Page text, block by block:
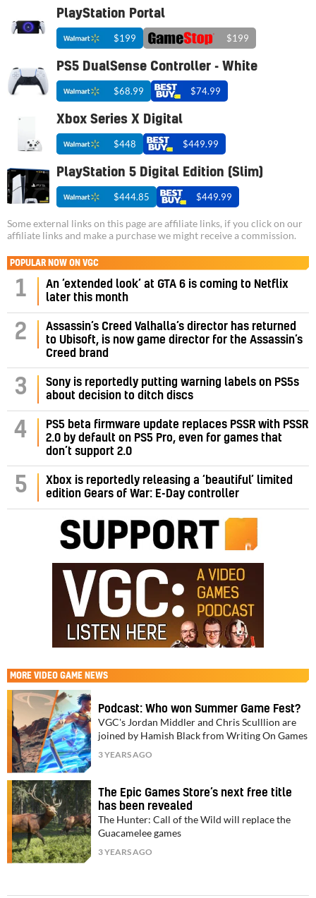
PlayStation Portal
$199 $199
PS5 DualSense Controller - White
$68.99 $74.99
Xbox Series X Digital
$448 $449.99
PlayStation 5 Digital Edition (Slim)
$444.85 $449.99
Some external links on this page are affiliate links, if you click on our
affiliate links and make a purchase we might receive a commission.
POPULAR NOW ON VGC
1
An ‘extended look’ at GTA 6 is coming to Netflix
later this month
2
Assassin’s Creed Valhalla’s director has returned
to Ubisoft, is now game director for the Assassin’s
Creed brand
3
Sony is reportedly putting warning labels on PS5s
about decision to ditch discs
4
PS5 beta firmware update replaces PSSR with PSSR
2.0 by default on PS5 Pro, even for games that
don’t support 2.0
5
Xbox is reportedly releasing a ‘beautiful’ limited
edition Gears of War: E-Day controller
MORE VIDEO GAME NEWS
Podcast: Who won Summer Game Fest?
VGC's Jordan Middler and Chris Sculllion are
joined by Hamish Black from Writing On Games
3 YEARS AGO
The Epic Games Store’s next free title
has been revealed
The Hunter: Call of the Wild will replace the
Guacamelee games
3 YEARS AGO